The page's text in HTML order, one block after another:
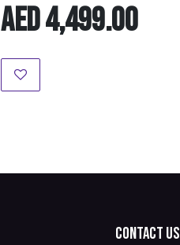
AED4,499.00
Contact us